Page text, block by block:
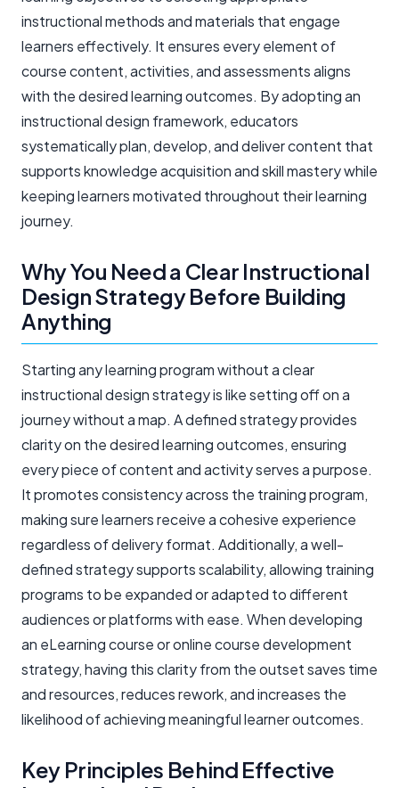
instructional methods and materials that engage
learners effectively. It ensures every element of
course content, activities, and assessments aligns
with the desired learning outcomes. By adopting an
instructional design framework, educators
systematically plan, develop, and deliver content that
supports knowledge acquisition and skill mastery while
keeping learners motivated throughout their learning
journey.
Why You Need a Clear Instructional
Design Strategy Before Building
Anything
Starting any learning program without a clear
instructional design strategy is like setting off on a
journey without a map. A defined strategy provides
clarity on the desired learning outcomes, ensuring
every piece of content and activity serves a purpose.
It promotes consistency across the training program,
making sure learners receive a cohesive experience
regardless of delivery format. Additionally, a well-
defined strategy supports scalability, allowing training
programs to be expanded or adapted to different
audiences or platforms with ease. When developing
an eLearning course or online course development
strategy, having this clarity from the outset saves time
and resources, reduces rework, and increases the
likelihood of achieving meaningful learner outcomes.
Key Principles Behind Effective